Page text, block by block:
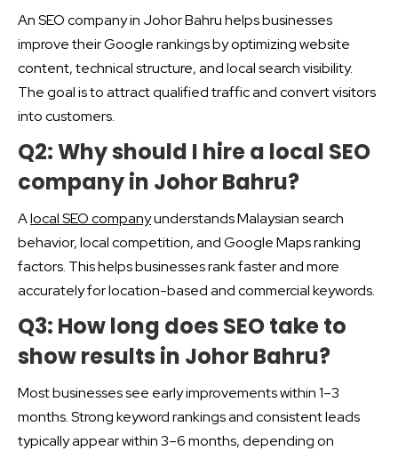
An SEO company in Johor Bahru helps businesses
improve their Google rankings by optimizing website
content, technical structure, and local search visibility.
The goal is to attract qualified traffic and convert visitors
into customers.
Q2: Why should I hire a local SEO
company in Johor Bahru?
Alocal SEO companyunderstands Malaysian search
behavior, local competition, and Google Maps ranking
factors. This helps businesses rank faster and more
accurately for location-based and commercial keywords.
Q3: How long does SEO take to
show results in Johor Bahru?
Most businesses see early improvements within 1–3
months. Strong keyword rankings and consistent leads
typically appear within 3–6 months, depending on